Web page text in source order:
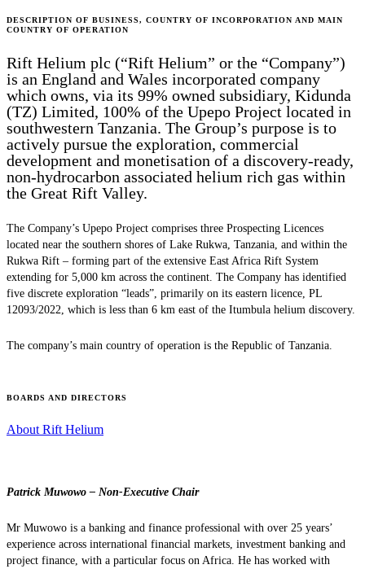
DESCRIPTION OF BUSINESS, COUNTRY OF INCORPORATION AND MAIN
COUNTRY OF OPERATION
Rift Helium plc (“Rift Helium” or the “Company”)
is an England and Wales incorporated company
which owns, via its 99% owned subsidiary, Kidunda
(TZ) Limited, 100% of the Upepo Project located in
southwestern Tanzania. The Group’s purpose is to
actively pursue the exploration, commercial
development and monetisation of a discovery-ready,
non-hydrocarbon associated helium rich gas within
the Great Rift Valley.
The Company’s Upepo Project comprises three Prospecting Licences
located near the southern shores of Lake Rukwa, Tanzania, and within the
Rukwa Rift – forming part of the extensive East Africa Rift System
extending for 5,000 km across the continent. The Company has identified
five discrete exploration “leads”, primarily on its eastern licence, PL
12093/2022, which is less than 6 km east of the Itumbula helium discovery.
The company’s main country of operation is the Republic of Tanzania.
BOARDS AND DIRECTORS
About Rift Helium
Patrick Muwowo – Non-Executive Chair
Mr Muwowo is a banking and finance professional with over 25 years’
experience across international financial markets, investment banking and
project finance, with a particular focus on Africa. He has worked with